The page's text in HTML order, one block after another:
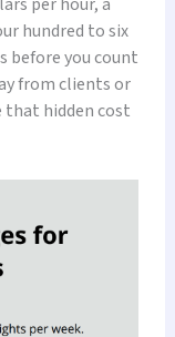
hundred to six
before you count
from clients or
that hidden cost